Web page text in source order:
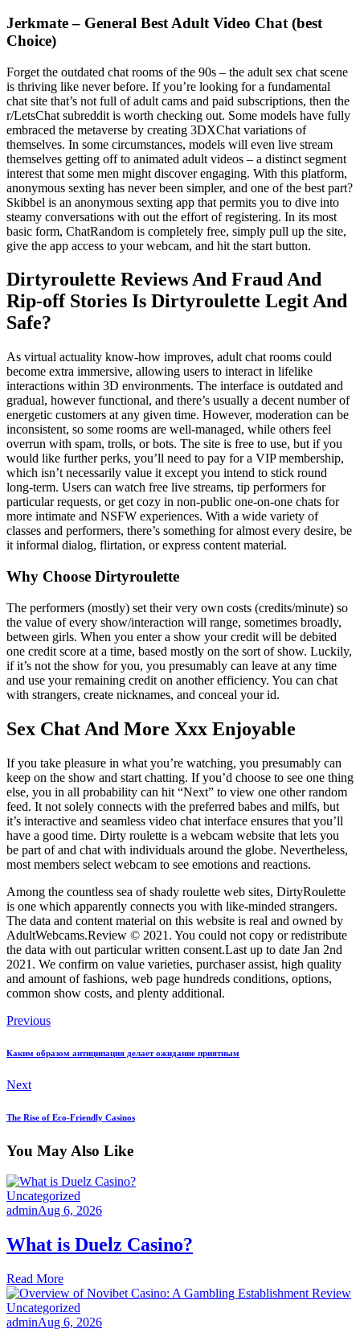
Jerkmate – General Best Adult Video Chat (best
Choice)
Forget the outdated chat rooms of the 90s – the adult sex chat scene
is thriving like never before. If you’re looking for a fundamental
chat site that’s not full of adult cams and paid subscriptions, then the
r/LetsChat subreddit is worth checking out. Some models have fully
embraced the metaverse by creating 3DXChat variations of
themselves. In some circumstances, models will even live stream
themselves getting off to animated adult videos – a distinct segment
interest that some men might discover engaging. With this platform,
anonymous sexting has never been simpler, and one of the best part?
Skibbel is an anonymous sexting app that permits you to dive into
steamy conversations with out the effort of registering. In its most
basic form, ChatRandom is completely free, simply pull up the site,
give the app access to your webcam, and hit the start button.
Dirtyroulette Reviews And Fraud And
Rip-off Stories Is Dirtyroulette Legit And
Safe?
As virtual actuality know-how improves, adult chat rooms could
become extra immersive, allowing users to interact in lifelike
interactions within 3D environments. The interface is outdated and
gradual, however functional, and there’s usually a decent number of
energetic customers at any given time. However, moderation can be
inconsistent, so some rooms are well-managed, while others feel
overrun with spam, trolls, or bots. The site is free to use, but if you
would like further perks, you’ll need to pay for a VIP membership,
which isn’t necessarily value it except you intend to stick round
long-term. Users can watch free live streams, tip performers for
particular requests, or get cozy in non-public one-on-one chats for
more intimate and NSFW experiences. With a wide variety of
classes and performers, there’s something for almost every desire, be
it informal dialog, flirtation, or express content material.
Why Choose Dirtyroulette
The performers (mostly) set their very own costs (credits/minute) so
the value of every show/interaction will range, sometimes broadly,
between girls. When you enter a show your credit will be debited
one credit score at a time, based mostly on the sort of show. Luckily,
if it’s not the show for you, you presumably can leave at any time
and use your remaining credit on another efficiency. You can chat
with strangers, create nicknames, and conceal your id.
Sex Chat And More Xxx Enjoyable
If you take pleasure in what you’re watching, you presumably can
keep on the show and start chatting. If you’d choose to see one thing
else, you in all probability can hit “Next” to view one other random
feed. It not solely connects with the preferred babes and milfs, but
it’s interactive and seamless video chat interface ensures that you’ll
have a good time. Dirty roulette is a webcam website that lets you
be part of and chat with individuals around the globe. Nevertheless,
most members select webcam to see emotions and reactions.
Among the countless sea of shady roulette web sites, DirtyRoulette
is one which apparently connects you with like-minded strangers.
The data and content material on this website is real and owned by
AdultWebcams.Review © 2021. You could not copy or redistribute
the data with out particular written consent.Last up to date Jan 2nd
2021. We confirm on value varieties, purchaser assist, high quality
and amount of fashions, web page hundreds conditions, options,
common show costs, and plenty additional.
Previous
Каким образом антиципация делает ожидание приятным
Next
The Rise of Eco-Friendly Casinos
You May Also Like
Uncategorized
adminAug 6, 2026
What is Duelz Casino?
Read More
Uncategorized
adminAug 6, 2026